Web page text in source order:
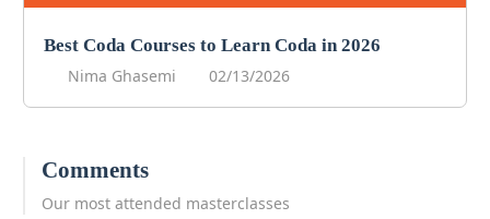
Best Coda Courses to Learn Coda in 2026
Nima Ghasemi
02/13/2026
Comments
Our most attended masterclasses